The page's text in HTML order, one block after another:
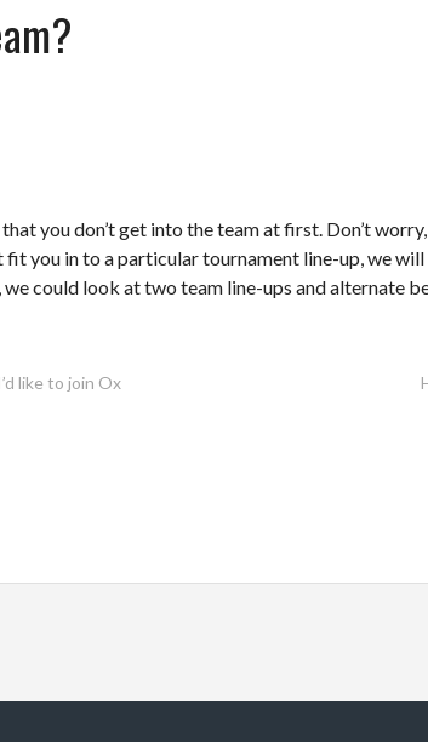
you don’t get into the team at first. Don’t
fit you in to a particular tournament line-up, we
could look at two team line-ups and alternate
like to join Ox